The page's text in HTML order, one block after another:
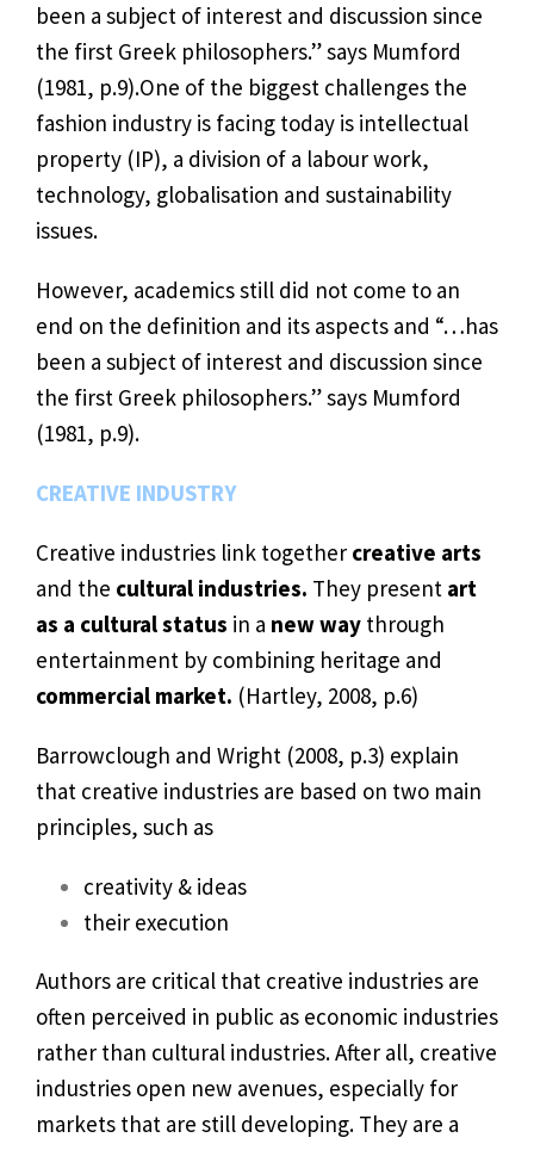
been a subject of interest and discussion since
the first Greek philosophers.” says Mumford
(1981, p.9).One of the biggest challenges the
fashion industry is facing today is intellectual
property (IP), a division of a labour work,
technology, globalisation and sustainability
issues.
However, academics still did not come to an
end on the definition and its aspects and “…has
been a subject of interest and discussion since
the first Greek philosophers.” says Mumford
(1981, p.9).
CREATIVE INDUSTRY
Creative industries link together creative arts
and the cultural industries. They present art
as a cultural status in a new way through
entertainment by combining heritage and
commercial market. (Hartley, 2008, p.6)
Barrowclough and Wright (2008, p.3) explain
that creative industries are based on two main
principles, such as
creativity & ideas
their execution
Authors are critical that creative industries are
often perceived in public as economic industries
rather than cultural industries. After all, creative
industries open new avenues, especially for
markets that are still developing. They are a